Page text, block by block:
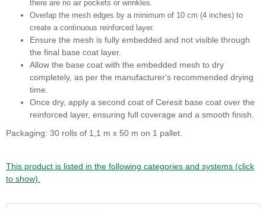
there are no air pockets or wrinkles.
Overlap the mesh edges by a minimum of 10 cm (4 inches) to
create a continuous reinforced layer.
Ensure the mesh is fully embedded and not visible through
the final base coat layer.
Allow the base coat with the embedded mesh to dry
completely, as per the manufacturer's recommended drying
time.
Once dry, apply a second coat of Ceresit base coat over the
reinforced layer, ensuring full coverage and a smooth finish.
Packaging: 30 rolls of 1,1 m x 50 m on 1 pallet.
This product is listed in the following categories and systems (click
to show).